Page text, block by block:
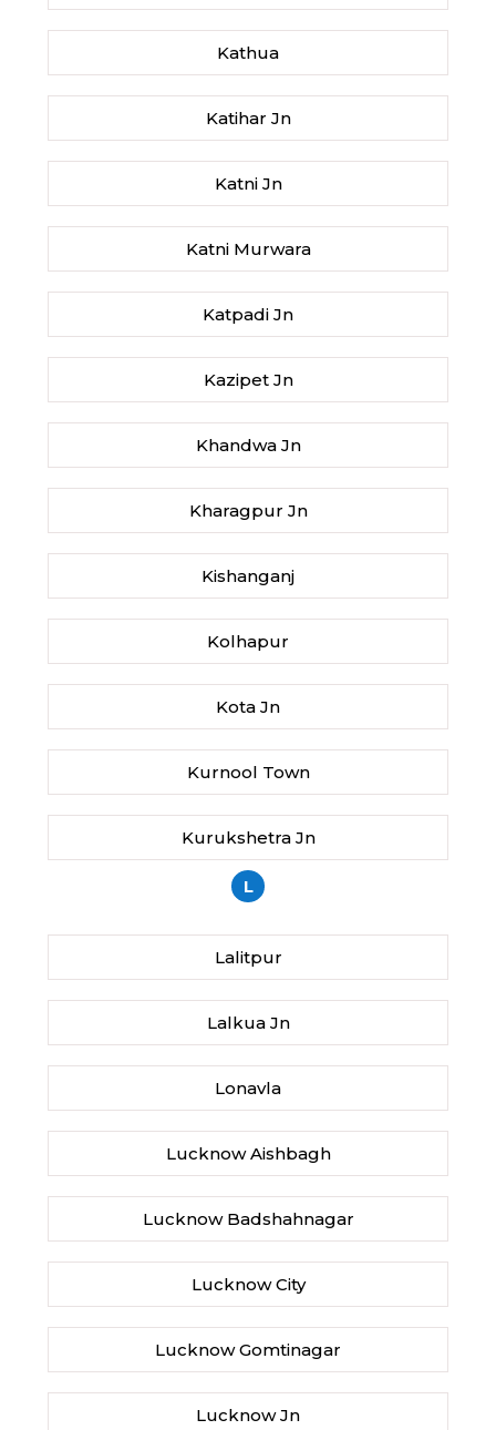
Kathua
Katihar Jn
Katni Jn
Katni Murwara
Katpadi Jn
Kazipet Jn
Khandwa Jn
Kharagpur Jn
Kishanganj
Kolhapur
Kota Jn
Kurnool Town
Kurukshetra Jn
L
Lalitpur
Lalkua Jn
Lonavla
Lucknow Aishbagh
Lucknow Badshahnagar
Lucknow City
Lucknow Gomtinagar
Lucknow Jn